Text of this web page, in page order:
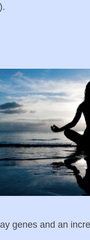
genes and an